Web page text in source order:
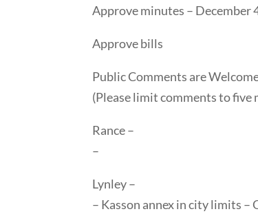
Approve minutes – December
Approve bills
Public Comments are
(Please limit comments to five
Rance –
–
Lynley –
– Kasson annex in city limits –